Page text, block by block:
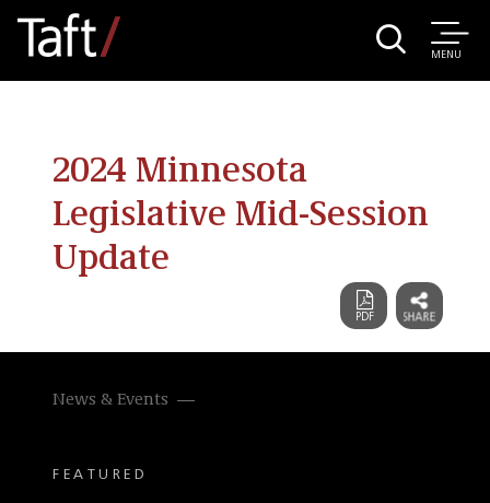
MENU
2024 Minnesota
Legislative Mid-Session
Update
News & Events
FEATURED